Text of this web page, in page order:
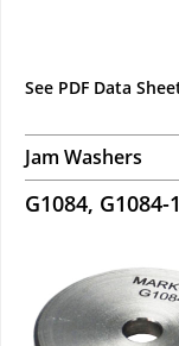
See PDF Data
Jam Washers
G1084, G1084-